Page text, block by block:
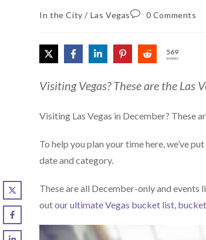
In the City / Las Vegas 0 Comments
569
SHARES
Visiting Vegas? These are the Las
Visiting Las Vegas in December? These
To help you plan your time here, we’ve
date and category.
These are all December-only and
outour ultimate Vegas bucket list